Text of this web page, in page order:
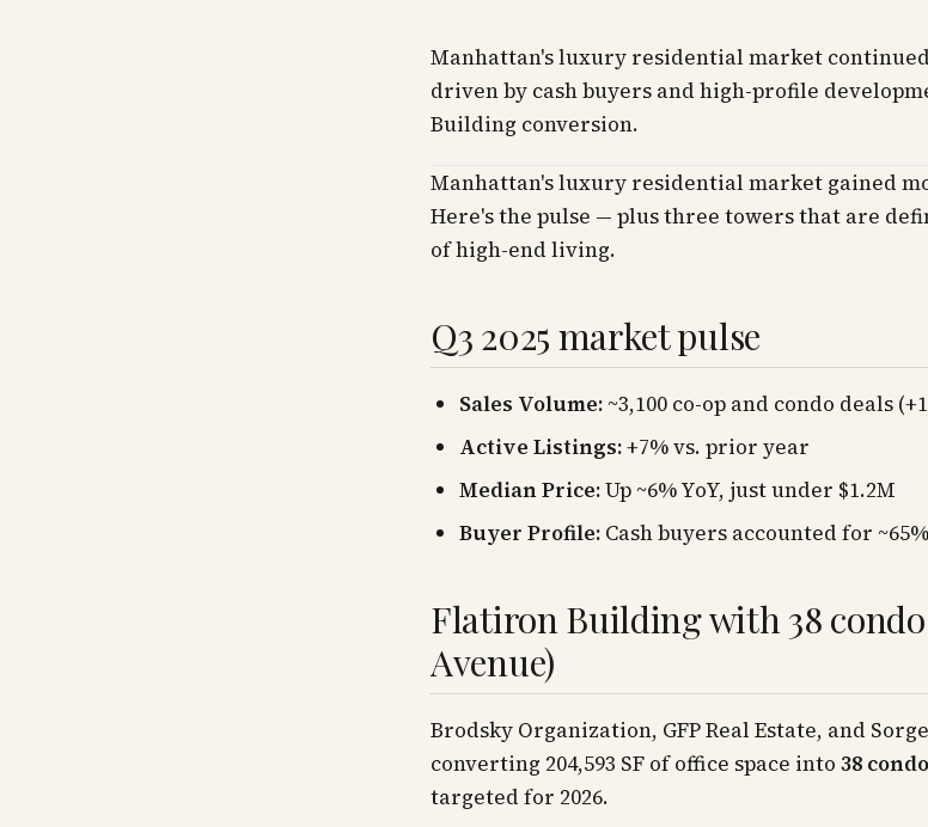
Manhattan's luxury residential market continued
driven by cash buyers and high-profile
Building conversion.
Manhattan's luxury residential market gained
Here's the pulse — plus three towers that are
of high-end living.
Q3 2025 market pulse
Sales Volume: ~3,100 co-op and condo deals
Active Listings:+7% vs. prior year
Median Price:Up ~6% YoY, just under $1.2M
Buyer Profile: Cash buyers accounted for
Flatiron Building with 38
Avenue)
Brodsky Organization, GFP Real Estate, and
converting 204,593 SF of office space into 38
targeted for 2026.